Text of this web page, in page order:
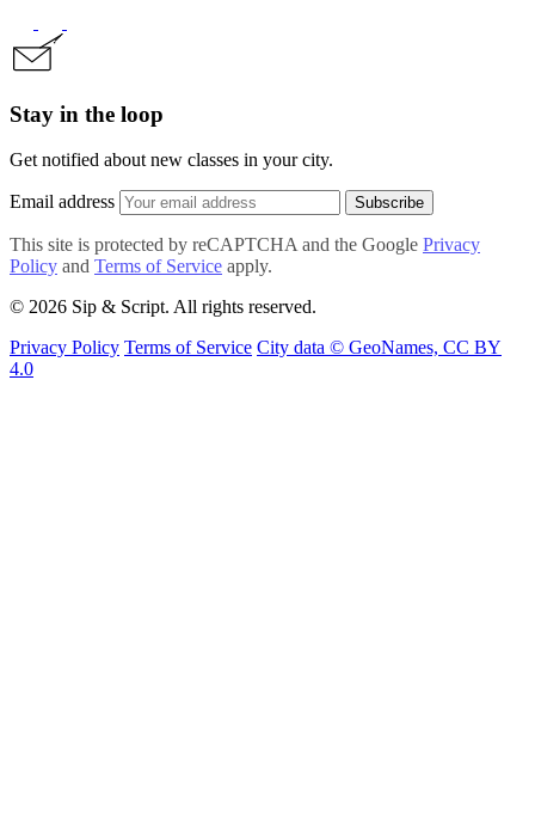
Stay in the loop
Get notified about new classes in your city.
Email address Subscribe
This site is protected by reCAPTCHA and the Google Privacy
Policy and Terms of Service apply.
© 2026 Sip & Script. All rights reserved.
Privacy Policy Terms of Service City data © GeoNames, CC BY
4.0